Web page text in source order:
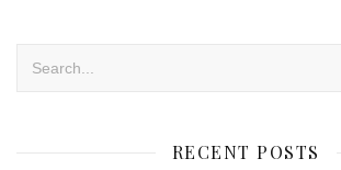
RECENT POSTS